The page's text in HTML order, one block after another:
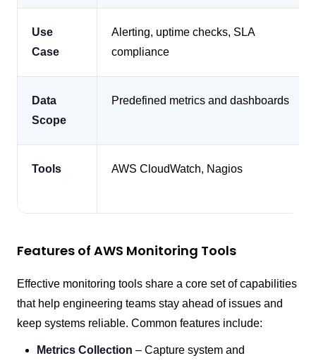
Use
Case
Alerting, uptime checks, SLA
compliance
Data
Scope
Predefined metrics and dashboards
Tools AWS CloudWatch, Nagios
Features of AWS Monitoring Tools
Effective monitoring tools share a core set of capabilities
that help engineering teams stay ahead of issues and
keep systems reliable. Common features include:
Metrics Collection – Capture system and